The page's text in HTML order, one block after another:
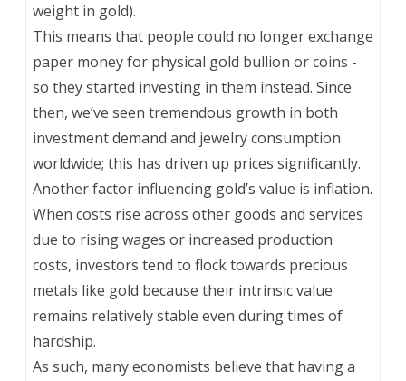
weight in gold).
This means that people could no longer exchange
paper money for physical gold bullion or coins -
so they started investing in them instead. Since
then, we’ve seen tremendous growth in both
investment demand and jewelry consumption
worldwide; this has driven up prices significantly.
Another factor influencing gold’s value is inflation.
When costs rise across other goods and services
due to rising wages or increased production
costs, investors tend to flock towards precious
metals like gold because their intrinsic value
remains relatively stable even during times of
hardship.
As such, many economists believe that having a